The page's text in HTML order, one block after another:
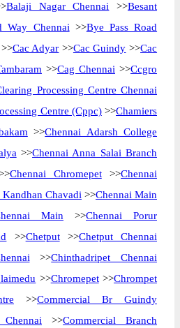
Balaji Nagar Chennai >>Besant
Way Chennai >>Bye Pass Road
>>Cac Adyar >>Cac Guindy >>Cac
>>Cag Chennai >>Ccgro
Processing Centre Chennai
Centre (Cppc)>>Chamiers
>>Chennai Adarsh College
>>Chennai Anna Salai Branch
Chennai Chromepet>>Chennai
Kandhan Chavadi >>Chennai Main
Main >>Chennai Porur
>>Chetput>>Chetput Chennai
>>Chinthadripet Chennai
>>Chromepet>>Chrompet
>>Commercial Br Guindy
>>Commercial Branch